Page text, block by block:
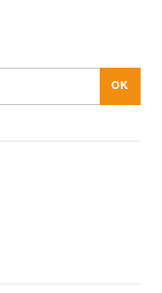
its datamatrix: all
PPE data.